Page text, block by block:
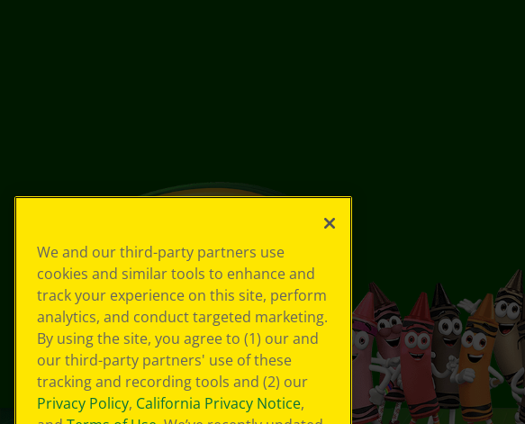
We and our third-party partners use
cookies and similar tools to enhance and
track your experience on this site, perform
analytics, and conduct targeted marketing.
By using the site, you agree to (1) our and
our third-party partners' use of these
tracking and recording tools and (2) our
Privacy Policy, California Privacy Notice,